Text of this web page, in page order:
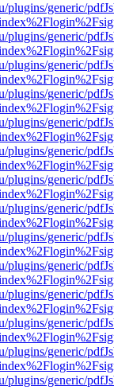
plugins/generic/
plugins/generic/
plugins/generic/
plugins/generic/
plugins/generic/
plugins/generic/
plugins/generic/
plugins/generic/
plugins/generic/
plugins/generic/
plugins/generic/
plugins/generic/
plugins/generic/
plugins/generic/